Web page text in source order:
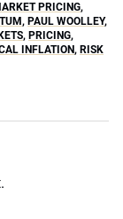
PRICING,
, PAUL WOOLLEY,
, PRICING,
INFLATION, RISK